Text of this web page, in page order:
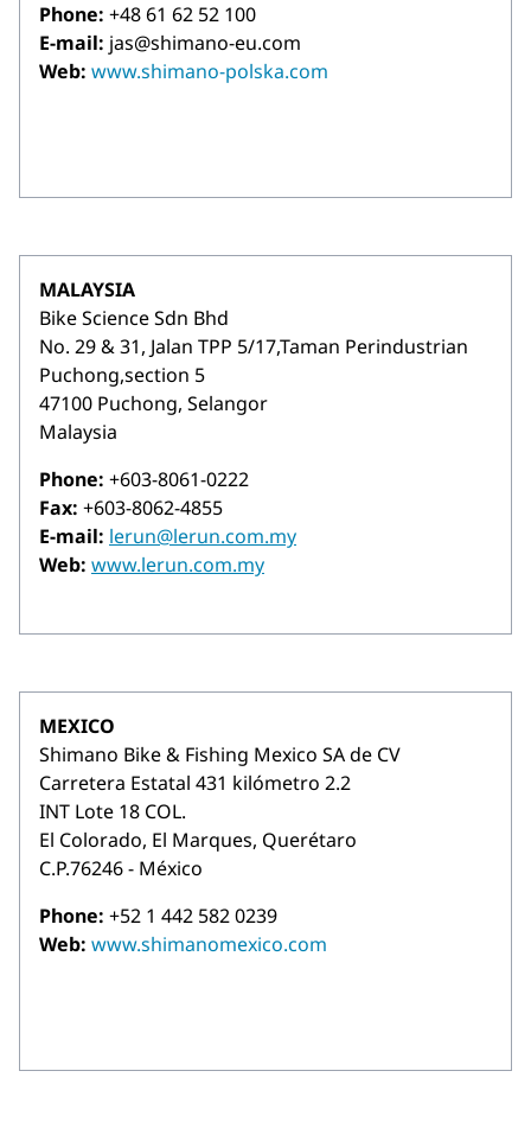
Phone: +48 61 62 52 100
E-mail: jas@shimano-eu.com
Web: www.shimano-polska.com
MALAYSIA
Bike Science Sdn Bhd
No. 29 & 31, Jalan TPP 5/17,Taman Perindustrian
Puchong,section 5
47100 Puchong, Selangor
Malaysia
Phone: +603-8061-0222
Fax: +603-8062-4855
E-mail: lerun@lerun.com.my
Web: www.lerun.com.my
MEXICO
Shimano Bike & Fishing Mexico SA de CV
Carretera Estatal 431 kilómetro 2.2
INT Lote 18 COL.
El Colorado, El Marques, Querétaro
C.P.76246 - México
Phone: +52 1 442 582 0239
Web: www.shimanomexico.com